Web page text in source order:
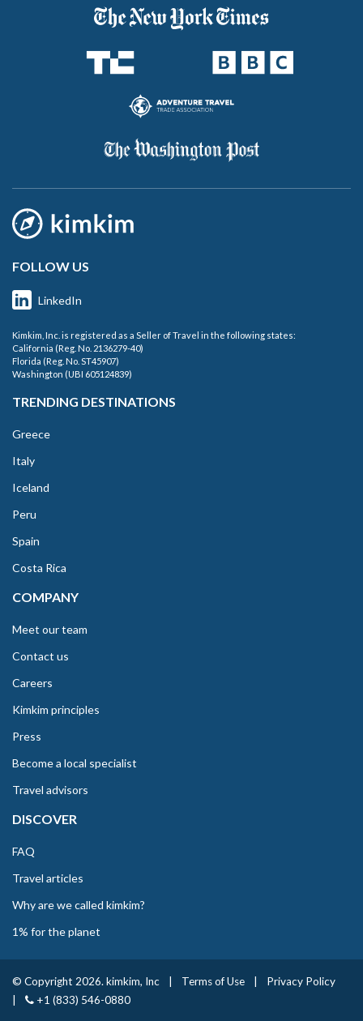
FOLLOW US
LinkedIn
Kimkim, Inc. is registered as a Seller of Travel in the following states:
California (Reg. No. 2136279-40)
Florida (Reg. No. ST45907)
Washington (UBI 605124839)
TRENDING DESTINATIONS
Greece
Italy
Iceland
Peru
Spain
Costa Rica
COMPANY
Meet our team
Contact us
Careers
Kimkim principles
Press
Become a local specialist
Travel advisors
DISCOVER
FAQ
Travel articles
Why are we called kimkim?
1% for the planet
© Copyright 2026. kimkim, Inc Terms of Use
Privacy Policy
+1 (833) 546-0880